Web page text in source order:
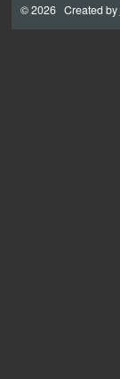
© 2026 Created by